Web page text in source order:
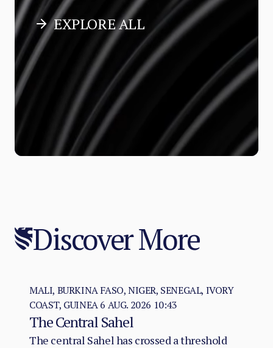
EXPLORE ALL
Discover More
MALI, BURKINA FASO, NIGER, SENEGAL, IVORY
COAST, GUINEA6 AUG. 2026 10:43
The Central Sahel
The central Sahel has crossed a threshold